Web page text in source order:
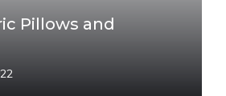
Pillows and